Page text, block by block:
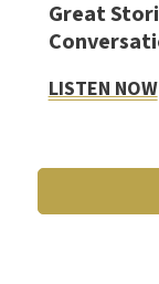
Great
LISTEN NOW